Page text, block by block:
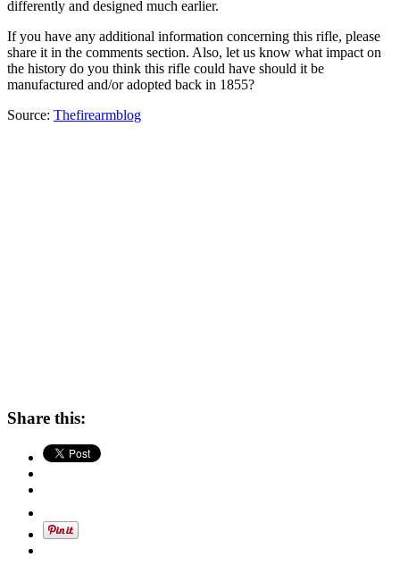
differently and designed much earlier.
If you have any additional information concerning this rifle, please
share it in the comments section. Also, let us know what impact on
the history do you think this rifle could have should it be
manufactured and/or adopted back in 1855?
Source: Thefirearmblog
Share this: